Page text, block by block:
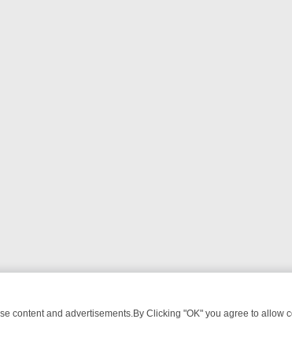
and advertisements.By Clicking "OK" you agree to allow